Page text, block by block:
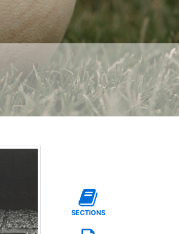
SECTIONS